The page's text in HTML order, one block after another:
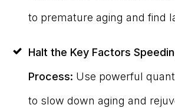
to premature aging and find
Halt the Key Factors
Process: Use powerful
to slow down aging and